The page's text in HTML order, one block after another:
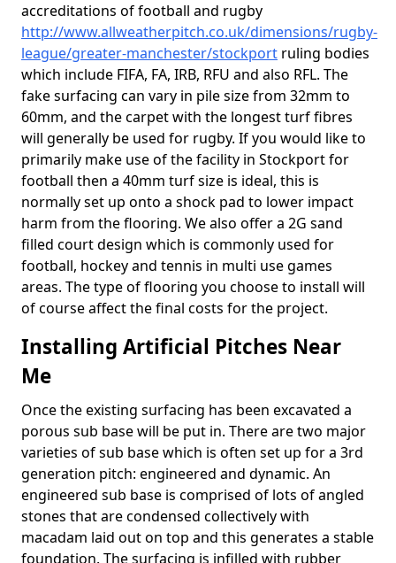
accreditations of football and rugby
http://www.allweatherpitch.co.uk/dimensions/rugby-
league/greater-manchester/stockport ruling bodies
which include FIFA, FA, IRB, RFU and also RFL. The
fake surfacing can vary in pile size from 32mm to
60mm, and the carpet with the longest turf fibres
will generally be used for rugby. If you would like to
primarily make use of the facility in Stockport for
football then a 40mm turf size is ideal, this is
normally set up onto a shock pad to lower impact
harm from the flooring. We also offer a 2G sand
filled court design which is commonly used for
football, hockey and tennis in multi use games
areas. The type of flooring you choose to install will
of course affect the final costs for the project.
Installing Artificial Pitches Near
Me
Once the existing surfacing has been excavated a
porous sub base will be put in. There are two major
varieties of sub base which is often set up for a 3rd
generation pitch: engineered and dynamic. An
engineered sub base is comprised of lots of angled
stones that are condensed collectively with
macadam laid out on top and this generates a stable
foundation. The surfacing is infilled with rubber